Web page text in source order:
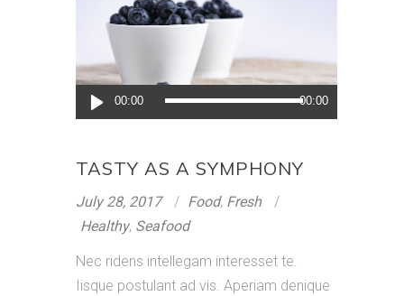
Audio
Player
00:00 00:00
TASTY AS A SYMPHONY
July 28, 2017 Food, Fresh
Healthy, Seafood
Nec ridens intellegam interesset te.
Iisque postulant ad vis. Aperiam denique